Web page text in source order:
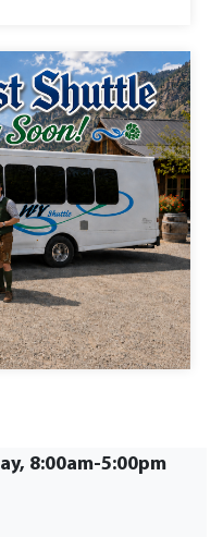
8:00am-5:00pm